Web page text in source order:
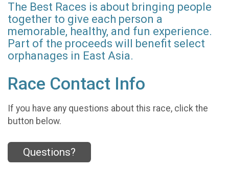
The Best Races is about bringing people
together to give each person a
memorable, healthy, and fun experience.
Part of the proceeds will benefit select
orphanages in East Asia.
Race Contact Info
If you have any questions about this race, click the
button below.
Questions?